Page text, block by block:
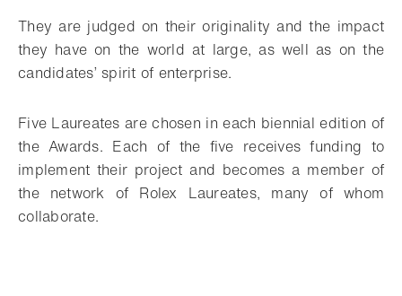
They are judged on their originality and the impact
they have on the world at large, as well as on the
candidates’ spirit of enterprise.
Five Laureates are chosen in each biennial edition of
the Awards. Each of the five receives funding to
implement their project and becomes a member of
the network of Rolex Laureates, many of whom
collaborate.